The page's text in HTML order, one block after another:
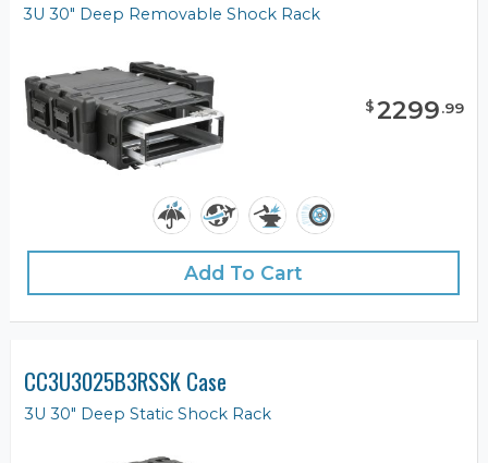
3U 30" Deep Removable Shock Rack
$2299.99
Add To Cart
CC3U3025B3RSSK Case
3U 30" Deep Static Shock Rack